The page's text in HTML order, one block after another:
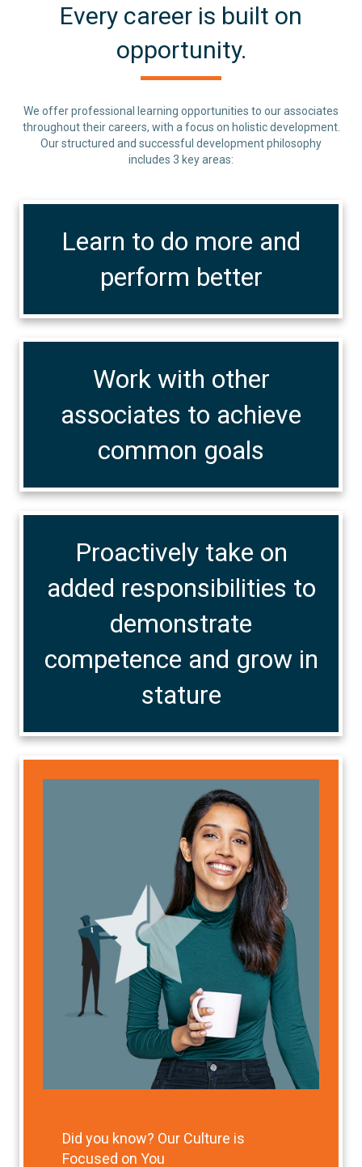
Every career is built on
opportunity.
We offer professional learning opportunities to our associates
throughout their careers, with a focus on holistic development.
Our structured and successful development philosophy
includes 3 key areas:
Learn to do more and
perform better
Work with other
associates to achieve
common goals
Proactively take on
added responsibilities to
demonstrate
competence and grow in
stature
Did you know? Our Culture is
Focused on You